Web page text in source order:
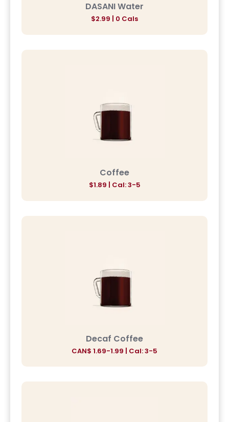
DASANI Water
$2.99 | 0 Cals
Coffee
$1.89 | Cal: 3-5
Decaf Coffee
CAN$ 1.69-1.99 | Cal: 3-5